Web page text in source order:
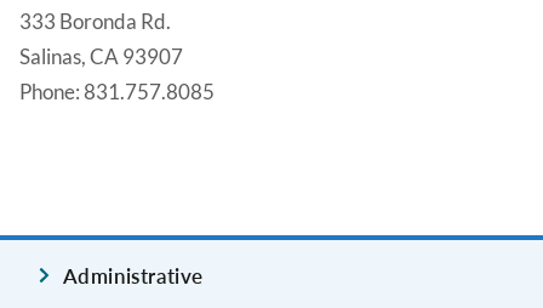
333 Boronda Rd.
Salinas, CA 93907
Phone: 831.757.8085
Administrative